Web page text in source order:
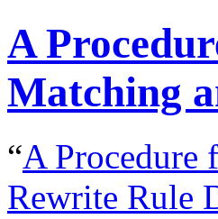
A
Matching
“A Procedure
Rewrite Rule